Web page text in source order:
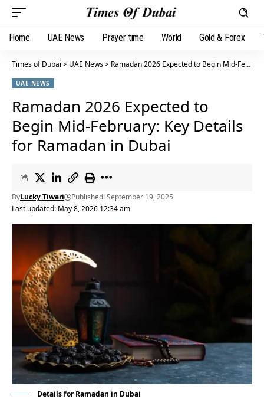
Home UAE News Prayer time World Gold & Forex
Times of Dubai > UAE News> Ramadan 2026 Expected to Begin Mid-February: Key Details for Ramadan in Dubai
UAE NEWS
Ramadan 2026 Expected to
Begin Mid-February: Key Details
for Ramadan in Dubai
Last updated: May 8, 2026 12:34 am
ByLucky Tiwari Published: September 19, 2025
Details for Ramadan in Dubai